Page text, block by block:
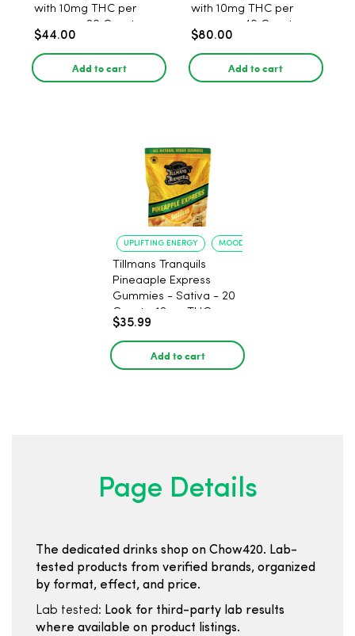
with 10mg THC per
gummy - 20 Count
$44.00
Add to cart
with 10mg THC per
gummy - 40 Count
$80.00
Add to cart
UPLIFTING ENERGY MOOD ELEVATION
Tillmans Tranquils
Pineaaple Express
Gummies - Sativa - 20
Count - 12mg THC
$35.99
Add to cart
Page Details
The dedicated drinks shop on Chow420. Lab-
tested products from verified brands, organized
by format, effect, and price.
Lab tested: Look for third-party lab results
where available on product listings.